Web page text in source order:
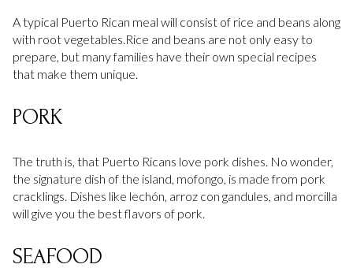
A typical Puerto Rican meal will consist of rice and beans along
with root vegetables.Rice and beans are not only easy to
prepare, but many families have their own special recipes
that make them unique.
PORK
The truth is, that Puerto Ricans love pork dishes. No wonder,
the signature dish of the island, mofongo, is made from pork
cracklings. Dishes like lechón, arroz con gandules, and morcilla
will give you the best flavors of pork.
SEAFOOD